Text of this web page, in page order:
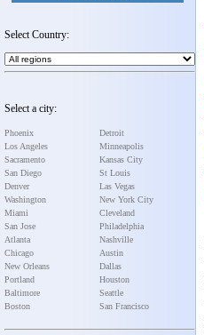
Select Country:
Select a city:
Phoenix
Los Angeles
Sacramento
San Diego
Denver
Washington
Miami
San Jose
Atlanta
Chicago
New Orleans
Portland
Baltimore
Boston
Detroit
Minneapolis
Kansas City
St Louis
Las Vegas
New York City
Cleveland
Philadelphia
Nashville
Austin
Dallas
Houston
Seattle
San Francisco